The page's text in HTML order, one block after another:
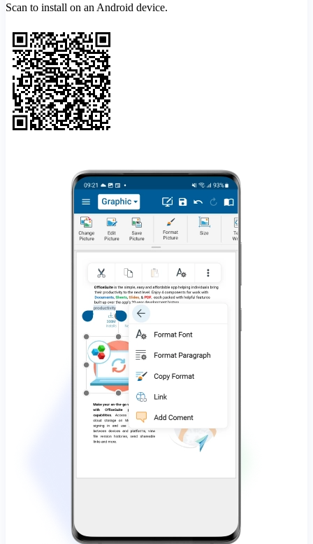
Scan to install on an Android device.